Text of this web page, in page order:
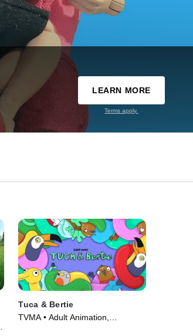
LEARN MORE
Terms apply.
Tuca & Bertie
TVMA • Adult Animation,